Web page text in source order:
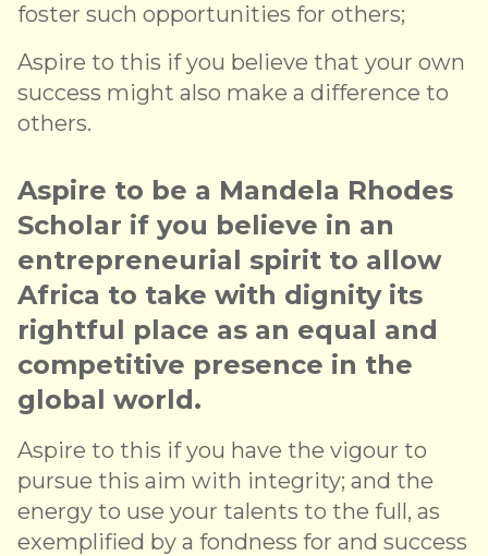
foster such opportunities for others;
Aspire to this if you believe that your own
success might also make a difference to
others.
Aspire to be a Mandela Rhodes
Scholar if you believe in an
entrepreneurial spirit to allow
Africa to take with dignity its
rightful place as an equal and
competitive presence in the
global world.
Aspire to this if you have the vigour to
pursue this aim with integrity; and the
energy to use your talents to the full, as
exemplified by a fondness for and success